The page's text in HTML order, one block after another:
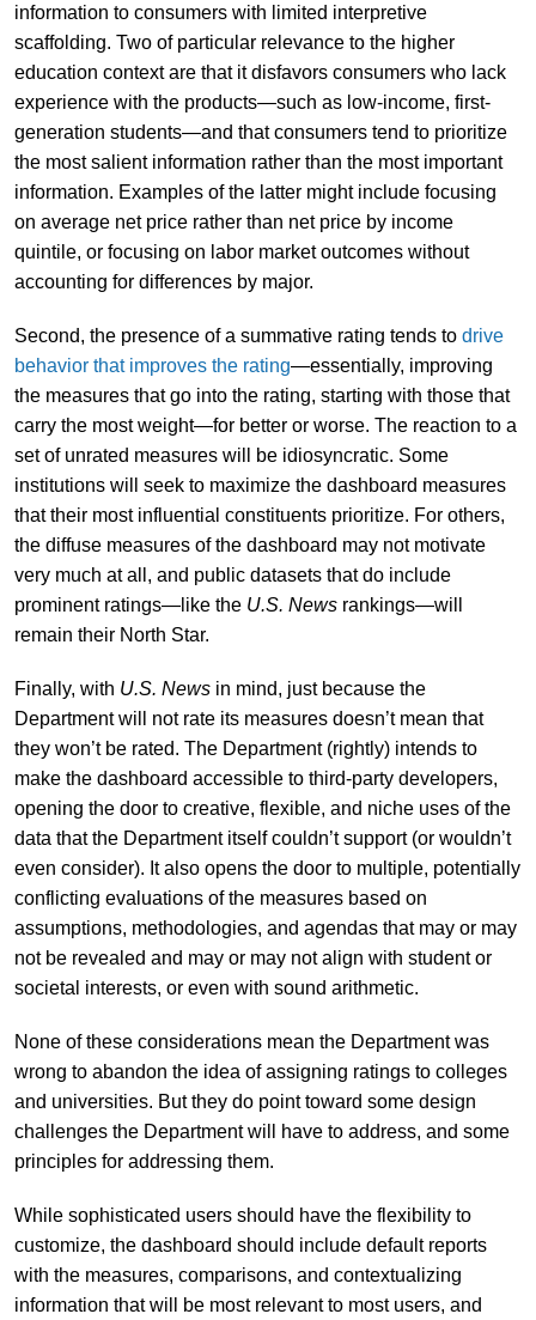
information to consumers with limited interpretive
scaffolding. Two of particular relevance to the higher
education context are that it disfavors consumers who lack
experience with the products—such as low-income, first-
generation students—and that consumers tend to prioritize
the most salient information rather than the most important
information. Examples of the latter might include focusing
on average net price rather than net price by income
quintile, or focusing on labor market outcomes without
accounting for differences by major.
Second, the presence of a summative rating tends to drive
behavior that improves the rating—essentially, improving
the measures that go into the rating, starting with those that
carry the most weight—for better or worse. The reaction to a
set of unrated measures will be idiosyncratic. Some
institutions will seek to maximize the dashboard measures
that their most influential constituents prioritize. For others,
the diffuse measures of the dashboard may not motivate
very much at all, and public datasets that do include
prominent ratings—like the U.S. Newsrankings—will
remain their North Star.
Finally, with U.S. Newsin mind, just because the
Department will not rate its measures doesn’t mean that
they won’t be rated. The Department (rightly) intends to
make the dashboard accessible to third-party developers,
opening the door to creative, flexible, and niche uses of the
data that the Department itself couldn’t support (or wouldn’t
even consider). It also opens the door to multiple, potentially
conflicting evaluations of the measures based on
assumptions, methodologies, and agendas that may or may
not be revealed and may or may not align with student or
societal interests, or even with sound arithmetic.
None of these considerations mean the Department was
wrong to abandon the idea of assigning ratings to colleges
and universities. But they do point toward some design
challenges the Department will have to address, and some
principles for addressing them.
While sophisticated users should have the flexibility to
customize, the dashboard should include default reports
with the measures, comparisons, and contextualizing
information that will be most relevant to most users, and